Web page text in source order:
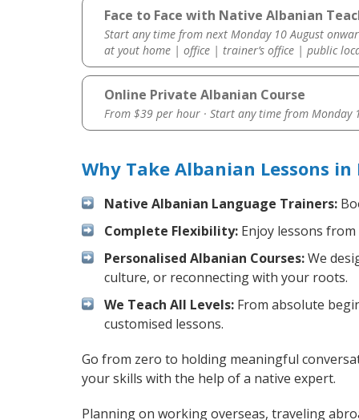
Face to Face with Native Albanian
Start any time from next Monday 10 August
at yout home | office | trainer’s office | public
Online Private Albanian Course
From $39 per hour · Start any time from Monday
Why Take Albanian Lessons
Native Albanian Language Trainers:
Complete Flexibility: Enjoy lessons
Personalised Albanian Courses:We
culture, or reconnecting with your roots.
We Teach All Levels: From absolute
customised lessons.
Go from zero to holding meaningful
your skills with the help of a native expert.
Planning on working overseas, traveling